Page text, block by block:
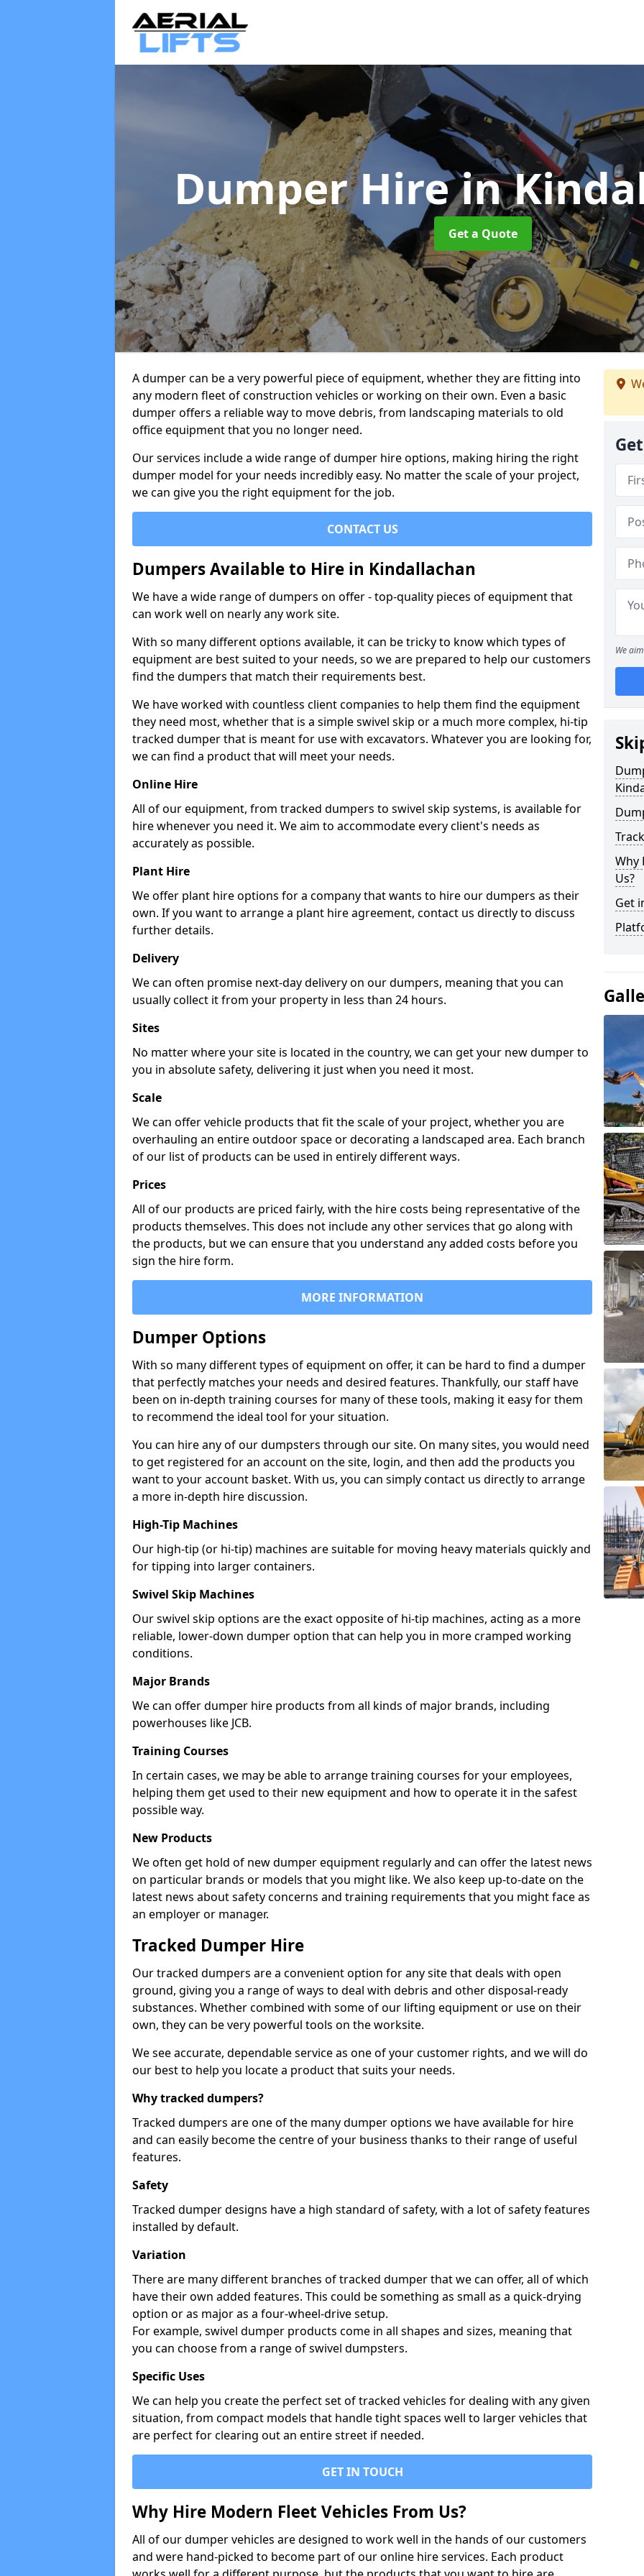
Dumper Hirein
Get a Quote
A dumper can be a very powerful piece of equipment, whether they are fitting into
any modern fleet of construction vehicles or working on their own. Even a basic
dumper offers a reliable way to move debris, from landscaping materials to old
office equipment that you no longer need.
Our services include a wide range of dumper hire options, making hiring the right
dumper model for your needs incredibly easy. No matter the scale of your project,
we can give you the right equipment for the job.
CONTACT US
Dumpers Available to Hire in Kindallachan
We have a wide range of dumpers on offer - top-quality pieces of equipment that
can work well on nearly any work site.
With so many different options available, it can be tricky to know which types of
equipment are best suited to your needs, so we are prepared to help our customers
find the dumpers that match their requirements best.
We have worked with countless client companies to help them find the equipment
they need most, whether that is a simple swivel skip or a much more complex, hi-tip
tracked dumper that is meant for use with excavators. Whatever you are looking for,
we can find a product that will meet your needs.
Online Hire
All of our equipment, from tracked dumpers to swivel skip systems, is available for
hire whenever you need it. We aim to accommodate every client's needs as
accurately as possible.
Plant Hire
We offer plant hire options for a company that wants to hire our dumpers as their
own. If you want to arrange a plant hire agreement, contact us directly to discuss
further details.
Delivery
We can often promise next-day delivery on our dumpers, meaning that you can
usually collect it from your property in less than 24 hours.
Sites
No matter where your site is located in the country, we can get your new dumper to
you in absolute safety, delivering it just when you need it most.
Scale
We can offer vehicle products that fit the scale of your project, whether you are
overhauling an entire outdoor space or decorating a landscaped area. Each branch
of our list of products can be used in entirely different ways.
Prices
All of our products are priced fairly, with the hire costs being representative of the
products themselves. This does not include any other services that go along with
the products, but we can ensure that you understand any added costs before you
sign the hire form.
MORE INFORMATION
Dumper Options
With so many different types of equipment on offer, it can be hard to find a dumper
that perfectly matches your needs and desired features. Thankfully, our staff have
been on in-depth training courses for many of these tools, making it easy for them
to recommend the ideal tool for your situation.
You can hire any of our dumpsters through our site. On many sites, you would need
to get registered for an account on the site, login, and then add the products you
want to your account basket. With us, you can simply contact us directly to arrange
a more in-depth hire discussion.
High-Tip Machines
Our high-tip (or hi-tip) machines are suitable for moving heavy materials quickly and
for tipping into larger containers.
Swivel Skip Machines
Our swivel skip options are the exact opposite of hi-tip machines, acting as a more
reliable, lower-down dumper option that can help you in more cramped working
conditions.
Major Brands
We can offer dumper hire products from all kinds of major brands, including
powerhouses like JCB.
Training Courses
In certain cases, we may be able to arrange training courses for your employees,
helping them get used to their new equipment and how to operate it in the safest
possible way.
New Products
We often get hold of new dumper equipment regularly and can offer the latest news
on particular brands or models that you might like. We also keep up-to-date on the
latest news about safety concerns and training requirements that you might face as
an employer or manager.
Tracked Dumper Hire
Our tracked dumpers are a convenient option for any site that deals with open
ground, giving you a range of ways to deal with debris and other disposal-ready
substances. Whether combined with some of our lifting equipment or use on their
own, they can be very powerful tools on the worksite.
We see accurate, dependable service as one of your customer rights, and we will do
our best to help you locate a product that suits your needs.
Why tracked dumpers?
Tracked dumpers are one of the many dumper options we have available for hire
and can easily become the centre of your business thanks to their range of useful
features.
Safety
Tracked dumper designs have a high standard of safety, with a lot of safety features
installed by default.
Variation
There are many different branches of tracked dumper that we can offer, all of which
have their own added features. This could be something as small as a quick-drying
option or as major as a four-wheel-drive setup.
For example, swivel dumper products come in all shapes and sizes, meaning that
you can choose from a range of swivel dumpsters.
Specific Uses
We can help you create the perfect set of tracked vehicles for dealing with any given
situation, from compact models that handle tight spaces well to larger vehicles that
are perfect for clearing out an entire street if needed.
GET IN TOUCH
Why Hire Modern Fleet Vehicles From Us?
All of our dumper vehicles are designed to work well in the hands of our customers
and were hand-picked to become part of our online hire services. Each product
We
Why
Us?
Get